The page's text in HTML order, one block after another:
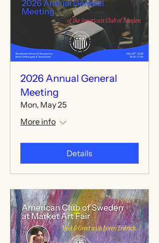
2026 Annual General
Meeting
Mon, May 25
More info
Details